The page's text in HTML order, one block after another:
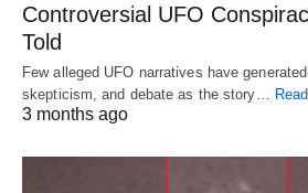
Controversial UFO
Told
Few alleged UFO narratives have
skepticism, and debate as the story…
3 months ago